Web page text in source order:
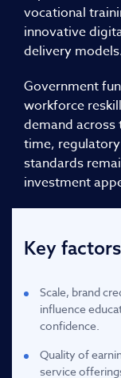
vocational
innovative
delivery
Government
workforce
demand across
time,
standards
investment
Key
Scale, brand
influence
confidence.
Quality of
service